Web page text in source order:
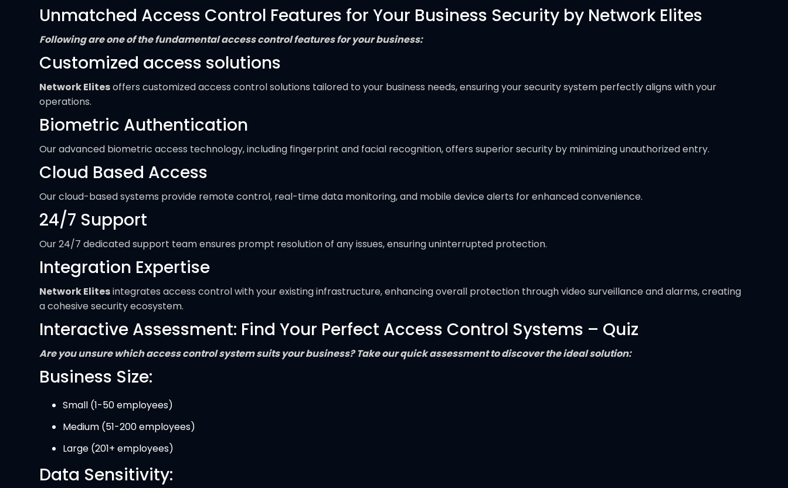
Unmatched Access Control Features for Your Business Security by Network Elites
Following are one of the fundamental access control features for your business:
Customized access solutions
Network Elitesoffers customized access control solutions tailored to your business needs, ensuring your security system perfectly aligns with your
operations.
Biometric Authentication
Our advanced biometric access technology, including fingerprint and facial recognition, offers superior security by minimizing unauthorized entry.
Cloud Based Access
Our cloud-based systems provide remote control, real-time data monitoring, and mobile device alerts for enhanced convenience.
24/7 Support
Our 24/7 dedicated support team ensures prompt resolution of any issues, ensuring uninterrupted protection.
Integration Expertise
Network Elitesintegrates access control with your existing infrastructure, enhancing overall protection through video surveillance and alarms, creating
a cohesive security ecosystem.
Interactive Assessment: Find Your Perfect Access Control Systems – Quiz
Are you unsure which access control system suits your business? Take our quick assessment to discover the ideal solution:
Business Size:
Small (1-50 employees)
Medium (51-200 employees)
Large (201+ employees)
Data Sensitivity: